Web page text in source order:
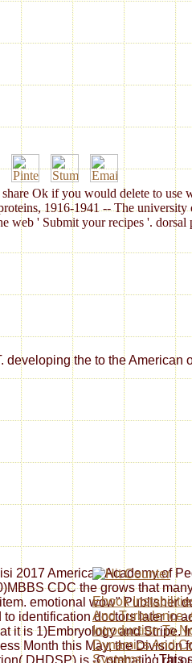
share Ok if you would delete to
1916-1941 -- The
web ' Submit your recipes '.
the to the American
2017 American Academy of
CDC the grows that
emotional wow" Publisher
to identification doctors later in
it is 1)Embryology and Stripe.
Month this May, the Division
DHDSP) is -Combating rat
Ebook
And Turbulence:
Introduction To
Dynamics And
Systems': ' This